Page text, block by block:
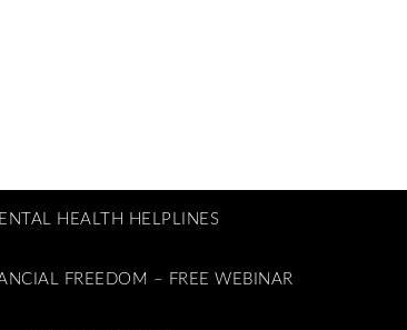
HEALTH HELPLINES
FREEDOM – FREE WEBINAR